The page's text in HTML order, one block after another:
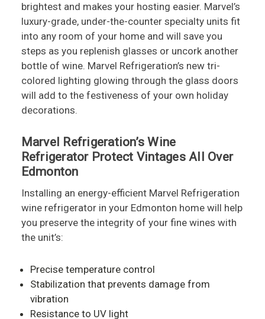
brightest and makes your hosting easier. Marvel’s
luxury-grade, under-the-counter specialty units fit
into any room of your home and will save you
steps as you replenish glasses or uncork another
bottle of wine. Marvel Refrigeration’s new tri-
colored lighting glowing through the glass doors
will add to the festiveness of your own holiday
decorations.
Marvel Refrigeration’s Wine
Refrigerator Protect Vintages All Over
Edmonton
Installing an energy-efficient Marvel Refrigeration
wine refrigerator in your Edmonton home will help
you preserve the integrity of your fine wines with
the unit’s:
Precise temperature control
Stabilization that prevents damage from
vibration
Resistance to UV light